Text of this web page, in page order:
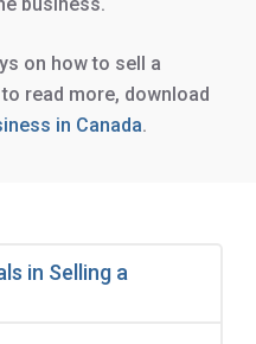
on how to sell a
read more, download
in Canada.
in Selling a